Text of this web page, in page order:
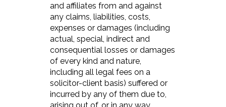
and affiliates from and against
any claims, liabilities, costs,
expenses or damages (including
actual, special, indirect and
consequential losses or damages
of every kind and nature,
including all legal fees on a
solicitor-client basis) suffered or
incurred by any of them due to,